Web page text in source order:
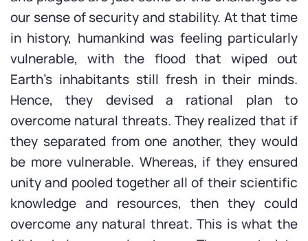
our sense of security and stability. At that time
in history, humankind was feeling particularly
vulnerable, with the flood that wiped out
Earth’s inhabitants still fresh in their minds.
Hence, they devised a rational plan to
overcome natural threats. They realized that if
they separated from one another, they would
be more vulnerable. Whereas, if they ensured
unity and pooled together all of their scientific
knowledge and resources, then they could
overcome any natural threat. This is what the